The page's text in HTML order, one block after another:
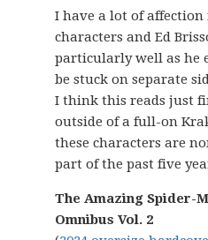
I have a lot of
characters and Ed
particularly well as he
be stuck on separate
I think this reads just
outside of a full-on
these characters are
part of the past five
The Amazing Spider-
Omnibus Vol. 2